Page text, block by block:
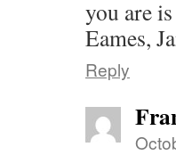
you are
Eames,
Reply